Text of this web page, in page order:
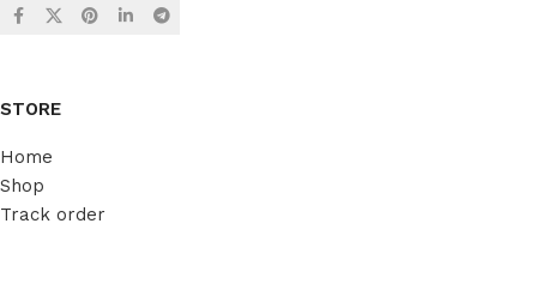
STORE
Home
Shop
Track order